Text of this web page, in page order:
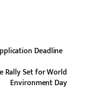
Deadline
Rally Set for World
Environment Day